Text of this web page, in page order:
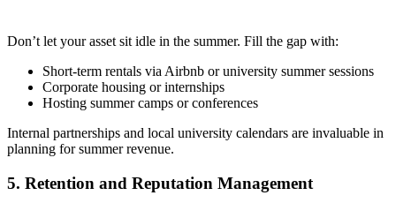
Don’t let your asset sit idle in the summer. Fill the gap with:
Short-term rentals via Airbnb or university summer sessions
Corporate housing or internships
Hosting summer camps or conferences
Internal partnerships and local university calendars are invaluable in
planning for summer revenue.
5. Retention and Reputation Management